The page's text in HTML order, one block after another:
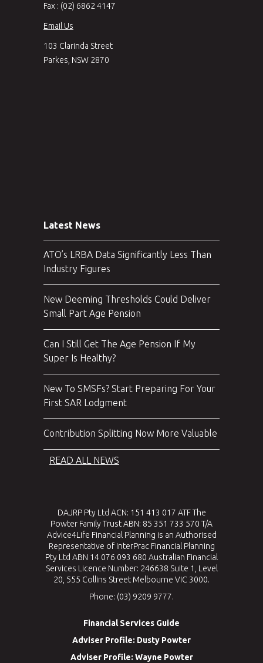
Fax : (02) 6862 4147
Email Us
103 Clarinda Street
Parkes, NSW 2870
Latest News
ATO’s LRBA Data Significantly Less Than
Industry Figures
New Deeming Thresholds Could Deliver
Small Part Age Pension
Can I Still Get The Age Pension If My
Super Is Healthy?
New To SMSFs? Start Preparing For Your
First SAR Lodgment
Contribution Splitting Now More Valuable
READ ALL NEWS
DAJRP Pty Ltd ACN: 151 413 017 ATF The
Powter Family Trust ABN: 85 351 733 570 T/A
Advice4Life Financial Planning is an Authorised
Representative of InterPrac Financial Planning
Pty Ltd ABN 14 076 093 680 Australian Financial
Services Licence Number: 246638 Suite 1, Level
20, 555 Collins Street Melbourne VIC 3000.
Phone: (03) 9209 9777.
Financial Services Guide
Adviser Profile: Dusty Powter
Adviser Profile: Wayne Powter